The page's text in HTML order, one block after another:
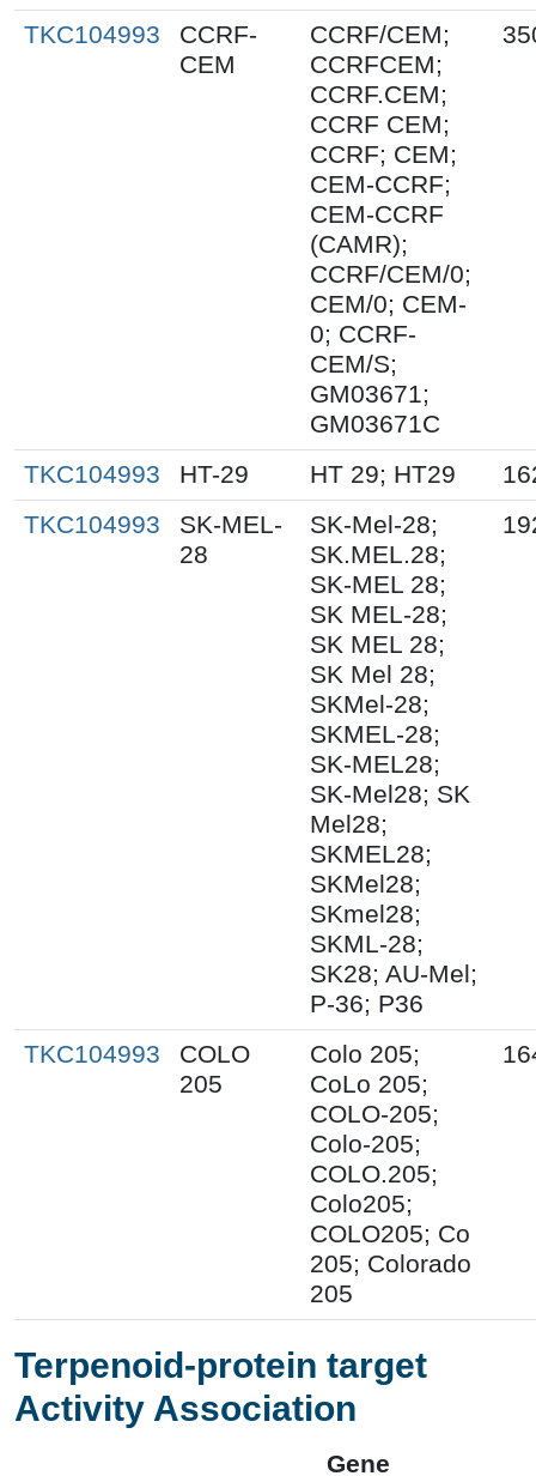
TKC104993
CCRF-
CEM
CCRF/CEM;
CCRFCEM;
CCRF.CEM;
CCRF CEM;
CCRF; CEM;
CEM-CCRF;
CEM-CCRF
(CAMR);
CCRF/CEM/0;
CEM/0; CEM-
0; CCRF-
CEM/S;
GM03671;
GM03671C
TKC104993 HT-29 HT 29; HT29
TKC104993
SK-MEL-
28
SK-Mel-28;
SK.MEL.28;
SK-MEL 28;
SK MEL-28;
SK MEL 28;
SK Mel 28;
SKMel-28;
SKMEL-28;
SK-MEL28;
SK-Mel28; SK
Mel28;
SKMEL28;
SKMel28;
SKmel28;
SKML-28;
SK28; AU-Mel;
P-36; P36
TKC104993
COLO
205
Colo 205;
CoLo 205;
COLO-205;
Colo-205;
COLO.205;
Colo205;
COLO205; Co
205; Colorado
205
Terpenoid-protein target
Activity Association
Gene